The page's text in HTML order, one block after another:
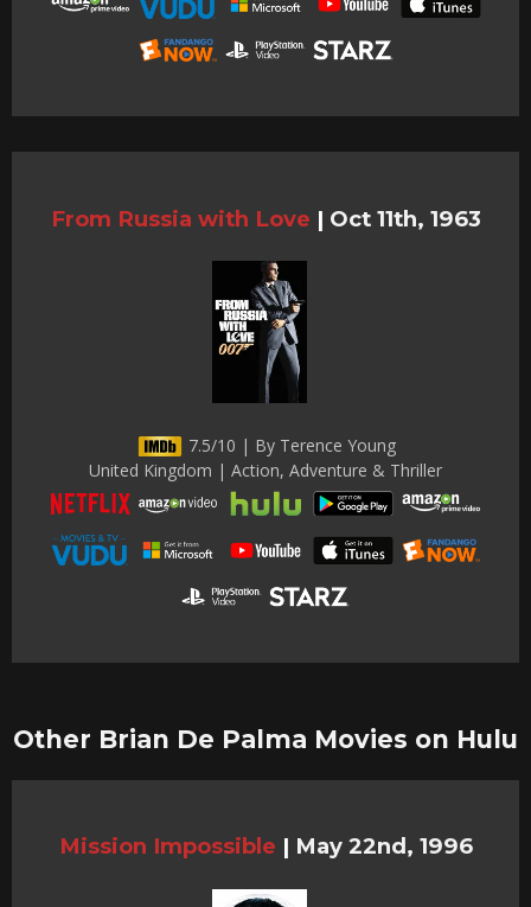
From Russia with Love | Oct 11th, 1963
7.5/10 | By Terence Young
United Kingdom | Action, Adventure & Thriller
Other Brian De Palma Movies on Hulu
Mission Impossible | May 22nd, 1996